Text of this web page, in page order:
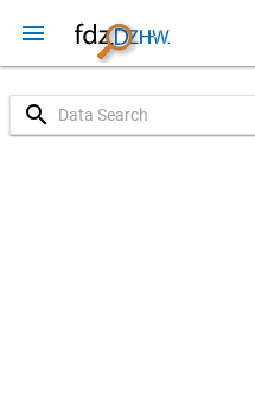
menu
search